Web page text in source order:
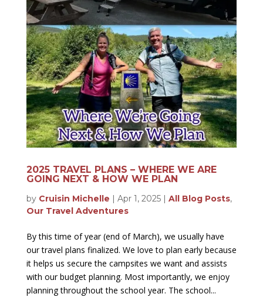
2025 TRAVEL PLANS – WHERE WE ARE
GOING NEXT & HOW WE PLAN
by Cruisin Michelle | Apr 1, 2025| All Blog Posts,
Our Travel Adventures
By this time of year (end of March), we usually have
our travel plans finalized. We love to plan early because
it helps us secure the campsites we want and assists
with our budget planning. Most importantly, we enjoy
planning throughout the school year. The school...